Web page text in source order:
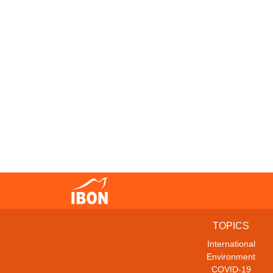
TOPICS
International
Environment
COVID-19